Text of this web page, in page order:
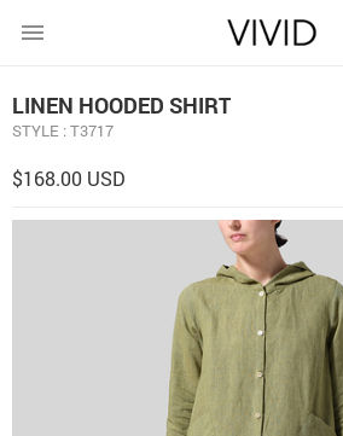
menu
LINEN HOODED SHIRT
STYLE : T3717
$168.00 USD